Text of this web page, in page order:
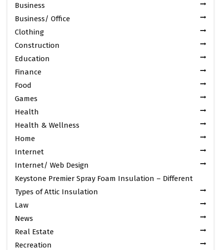
Business
Business/ Office
Clothing
Construction
Education
Finance
Food
Games
Health
Health & Wellness
Home
Internet
Internet/ Web Design
Keystone Premier Spray Foam Insulation – Different
Types of Attic Insulation
Law
News
Real Estate
Recreation